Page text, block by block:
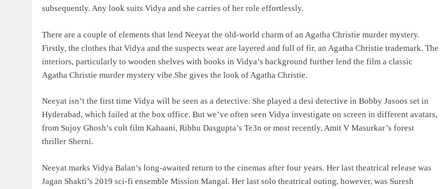
subsequently. Any look suits Vidya and she carries of her role effortlessly.
There are a couple of elements that lend Neeyat the old-world charm of an Agatha Christie murder mystery.
Firstly, the clothes that Vidya and the suspects wear are layered and full of fir, an Agatha Christie trademark. The
interiors, particularly to wooden shelves with books in Vidya’s background further lend the film a classic
Agatha Christie murder mystery vibe.She gives the look of Agatha Christie.
Neeyat isn’t the first time Vidya will be seen as a detective. She played a desi detective in Bobby Jasoos set in
Hyderabad, which failed at the box office. But we’ve often seen Vidya investigate on screen in different avatars,
from Sujoy Ghosh’s cult film Kahaani, Ribhu Dasgupta’s Te3n or most recently, Amit V Masurkar’s forest
thriller Sherni.
Neeyat marks Vidya Balan’s long-awaited return to the cinemas after four years. Her last theatrical release was
Jagan Shakti’s 2019 sci-fi ensemble Mission Mangal. Her last solo theatrical outing, however, was Suresh